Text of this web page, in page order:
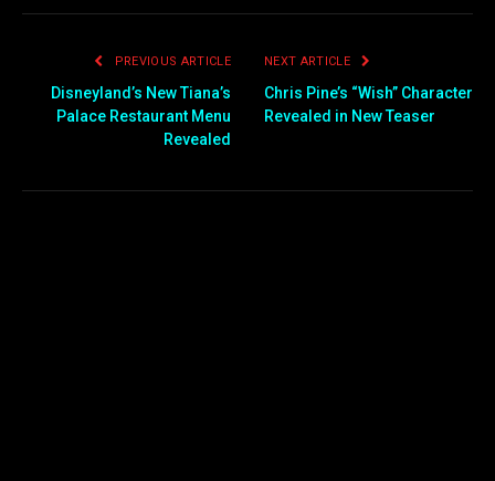
PREVIOUS ARTICLE
Disneyland’s New Tiana’s
Palace Restaurant Menu
Revealed
NEXT ARTICLE
Chris Pine’s “Wish” Character
Revealed in New Teaser